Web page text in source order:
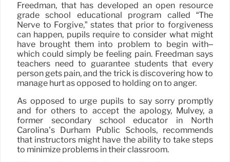
Freedman, that has developed an open resource
grade school educational program called “The
Nerve to Forgive,” states that prior to forgiveness
can happen, pupils require to consider what might
have brought them into problem to begin with–
which could simply be feeling pain. Freedman says
teachers need to guarantee students that every
person gets pain, and the trick is discovering how to
manage hurt as opposed to holding on to anger.
As opposed to urge pupils to say sorry promptly
and for others to accept the apology, Mulvey, a
former secondary school educator in North
Carolina’s Durham Public Schools, recommends
that instructors might have the ability to take steps
to minimize problems in their classroom.